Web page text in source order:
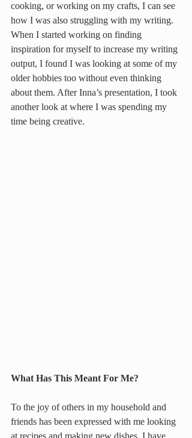
cooking, or working on my crafts, I can see
how I was also struggling with my writing.
When I started working on finding
inspiration for myself to increase my writing
output, I found I was looking at some of my
older hobbies too without even thinking
about them. After Inna’s presentation, I took
another look at where I was spending my
time being creative.
What Has This Meant For Me?
To the joy of others in my household and
friends has been expressed with me looking
at recipes and making new dishes. I have